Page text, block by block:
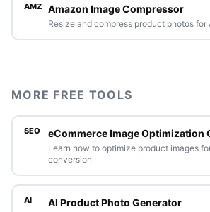
AMZ Amazon Image Compressor
Resize and compress product photos for
MORE FREE TOOLS
SEO eCommerce Image Optimization
Learn how to optimize product images
conversion
AI AI Product Photo Generator